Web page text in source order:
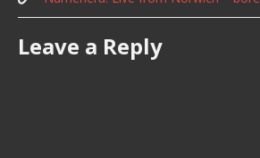
Leave a Reply